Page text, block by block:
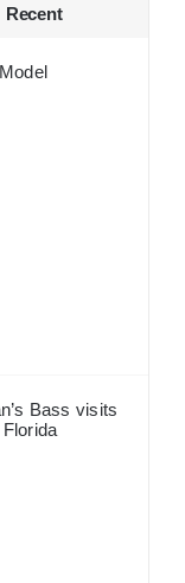
Recent
Bass visits